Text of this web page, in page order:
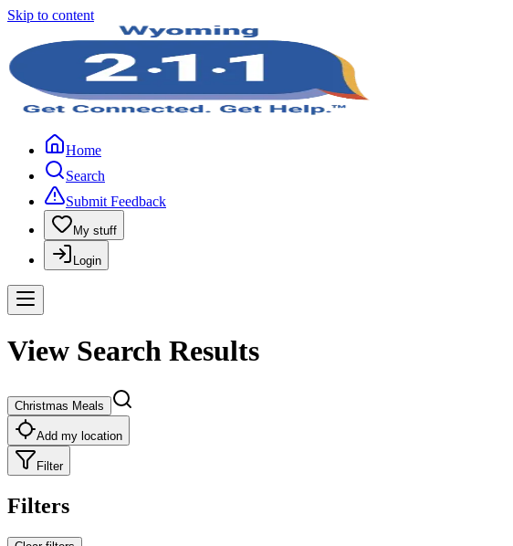
Skip to content
Home
Search
Submit Feedback
My stuff
Login
View Search Results
Christmas Meals
Add my location
Filter
Filters